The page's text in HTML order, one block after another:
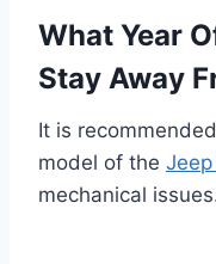
What Year
Stay Away
It is
model of the
mechanical